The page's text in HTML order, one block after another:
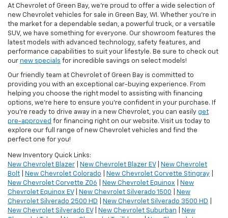
At Chevrolet of Green Bay, we’re proud to offer a wide selection of
new Chevrolet vehicles for sale in Green Bay, WI. Whether you're in
the market for a dependable sedan, a powerful truck, or a versatile
SUV, we have something for everyone. Our showroom features the
latest models with advanced technology, safety features, and
performance capabilities to suit your lifestyle. Be sure to check out
our new specials for incredible savings on select models!
Our friendly team at Chevrolet of Green Bay is committed to
providing you with an exceptional car-buying experience. From
helping you choose the right model to assisting with financing
options, we’re here to ensure you're confident in your purchase. If
you're ready to drive away in a new Chevrolet, you can easily get
pre-approved for financing right on our website. Visit us today to
explore our full range of new Chevrolet vehicles and find the
perfect one for you!
New Inventory Quick Links:
New Chevrolet Blazer
New Chevrolet Blazer EV|
New Chevrolet
Bolt
New Chevrolet Colorado New Chevrolet Corvette Stingray
New Chevrolet Corvette Z06
New Chevrolet Equinox
New
Chevrolet Equinox EV| New Chevrolet Silverado 1500
New
Chevrolet Silverado 2500 HD
New Chevrolet Silverado 3500 HD
New Chevrolet Silverado EV| New Chevrolet Suburban
New